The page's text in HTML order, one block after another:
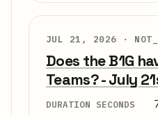
JUL 21, 2026 ·
Does the B1G
Teams? - July
DURATION SECONDS